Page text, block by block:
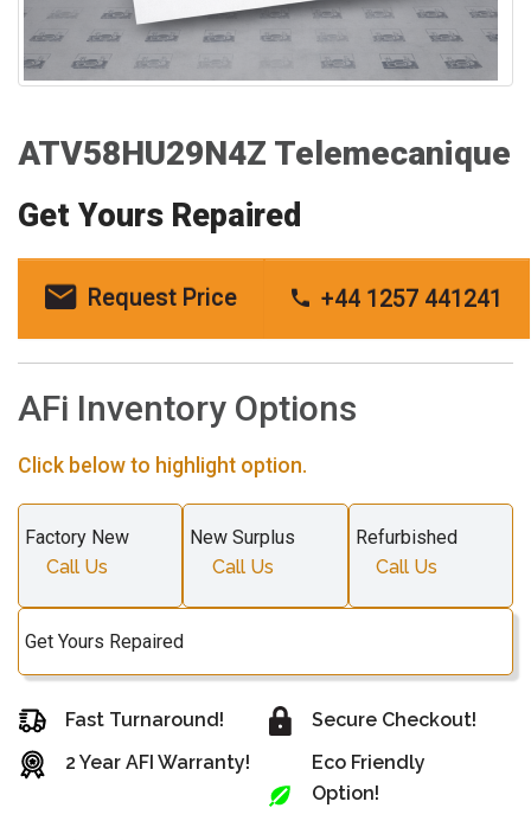
ATV58HU29N4Z Telemecanique
Get Yours Repaired
Request Price +44 1257 441241
AFi Inventory Options
Click below to highlight option.
Factory New
Call Us
New Surplus
Call Us
Refurbished
Call Us
Get Yours Repaired
Fast Turnaround!
2 Year AFI Warranty!
Secure Checkout!
Eco Friendly
Option!